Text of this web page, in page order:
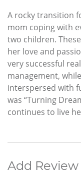
A rocky transition
mom coping with
two children.
her love and
very successful
management,
interspersed with
was “Turning
continues to live
Add Review